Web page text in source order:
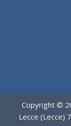
Copyright ©
Lecce (Lecce)